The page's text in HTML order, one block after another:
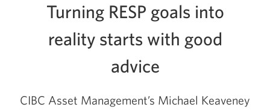
Turning RESP Goals Into Reality With Expert Advice
Turning RESP goals into
reality starts with good
advice
CIBC Asset Management’s Michael Keaveney